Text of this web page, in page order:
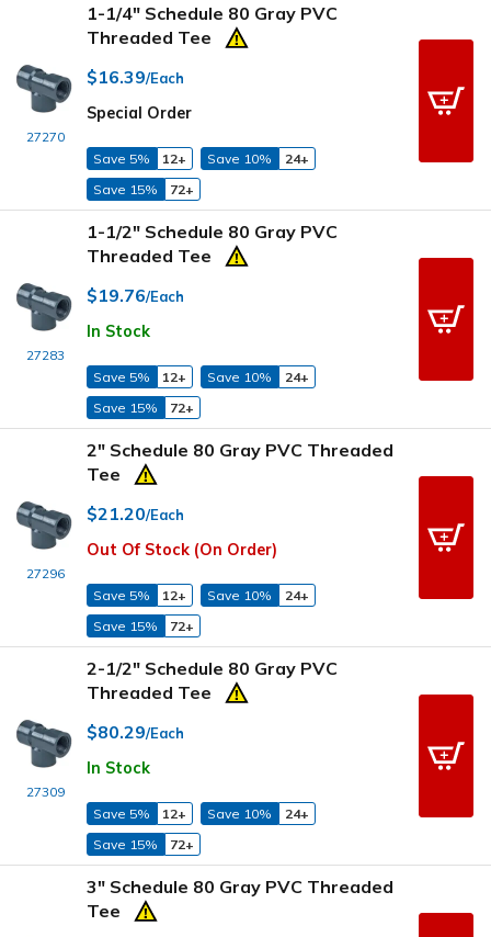
27270
1-1/4" Schedule 80 Gray PVC
Threaded Tee
$16.39/Each
Special Order
Save 5% 12+ Save 10%
24+
Save 15%
72+
27283
1-1/2" Schedule 80 Gray PVC
Threaded Tee
$19.76/Each
In Stock
Save 5% 12+ Save 10%
24+
Save 15%
72+
27296
2" Schedule 80 Gray PVC Threaded
Tee
$21.20/Each
Out Of Stock (On Order)
Save 5% 12+ Save 10%
24+
Save 15%
72+
27309
2-1/2" Schedule 80 Gray PVC
Threaded Tee
$80.29/Each
In Stock
Save 5% 12+ Save 10%
24+
Save 15%
72+
3" Schedule 80 Gray PVC Threaded
Tee